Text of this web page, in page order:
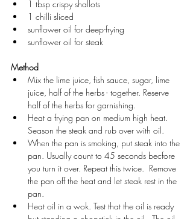
1 tbsp crispy shallots
1 chilli sliced
sunflower oil for deep-frying
sunflower oil for steak
Method
Mix the lime juice, fish sauce, sugar, lime
juice, half of the herbs - together. Reserve
half of the herbs for garnishing.
Heat a frying pan on medium high heat.
Season the steak and rub over with oil.
When the pan is smoking, put steak into the
pan. Usually count to 45 seconds becfore
you turn it over. Repeat this twice.  Remove
the pan off the heat and let steak rest in the
pan.
Heat oil in a wok. Test that the oil is ready